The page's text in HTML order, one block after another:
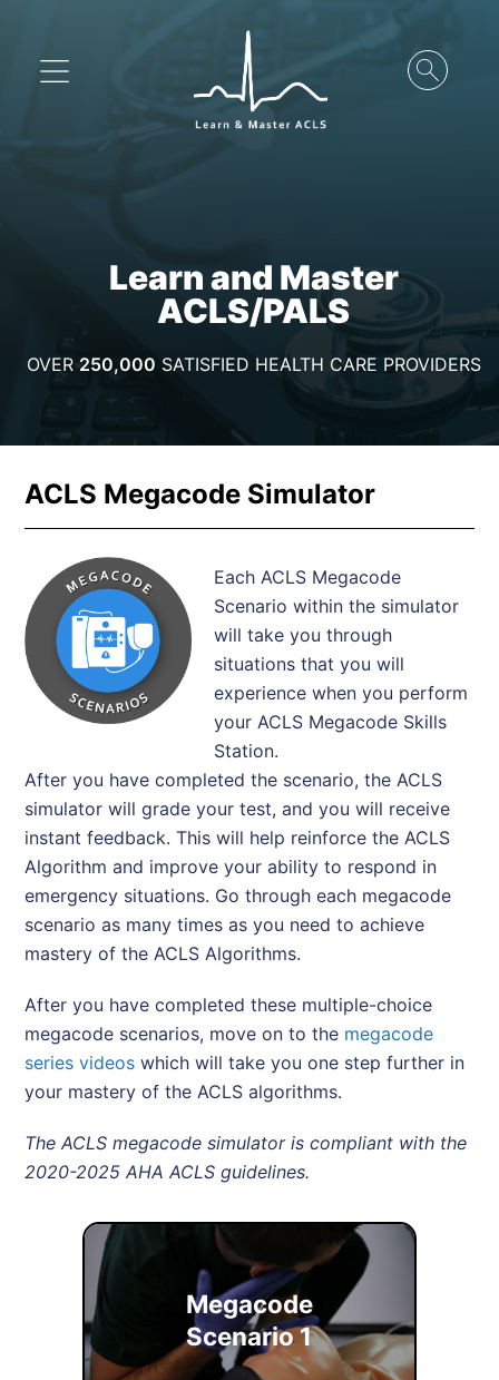
Learn and Master
ACLS/PALS
OVER 250,000 SATISFIED HEALTH CARE PROVIDERS
ACLS Megacode Simulator
Each ACLS Megacode
Scenario within the simulator
will take you through
situations that you will
experience when you perform
your ACLS Megacode Skills
Station.
After you have completed the scenario, the ACLS
simulator will grade your test, and you will receive
instant feedback. This will help reinforce the ACLS
Algorithm and improve your ability to respond in
emergency situations. Go through each megacode
scenario as many times as you need to achieve
mastery of the ACLS Algorithms.
After you have completed these multiple-choice
megacode scenarios, move on to the megacode
series videos which will take you one step further in
your mastery of the ACLS algorithms.
The ACLS megacode simulator is compliant with the
2020-2025 AHA ACLS guidelines.
Megacode
Scenario 1